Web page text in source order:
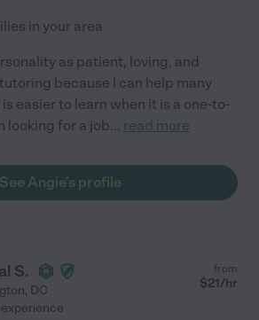
in your area
as patient, loving, and
because I can help many
easier to learn when it is a one-to-
looking for a job... read more
See Angie's profile
S.
, DC
from
$21/hr